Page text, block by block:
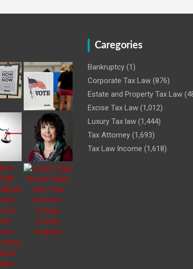
Caregories
Bankruptcy (1)
Corporate Tax Law (876)
Estate and Property Tax Law
Excise Tax Law (1,012)
Luxury Tax law (1,444)
Tax Attorney (1,693)
Tax Law Income (1,618)